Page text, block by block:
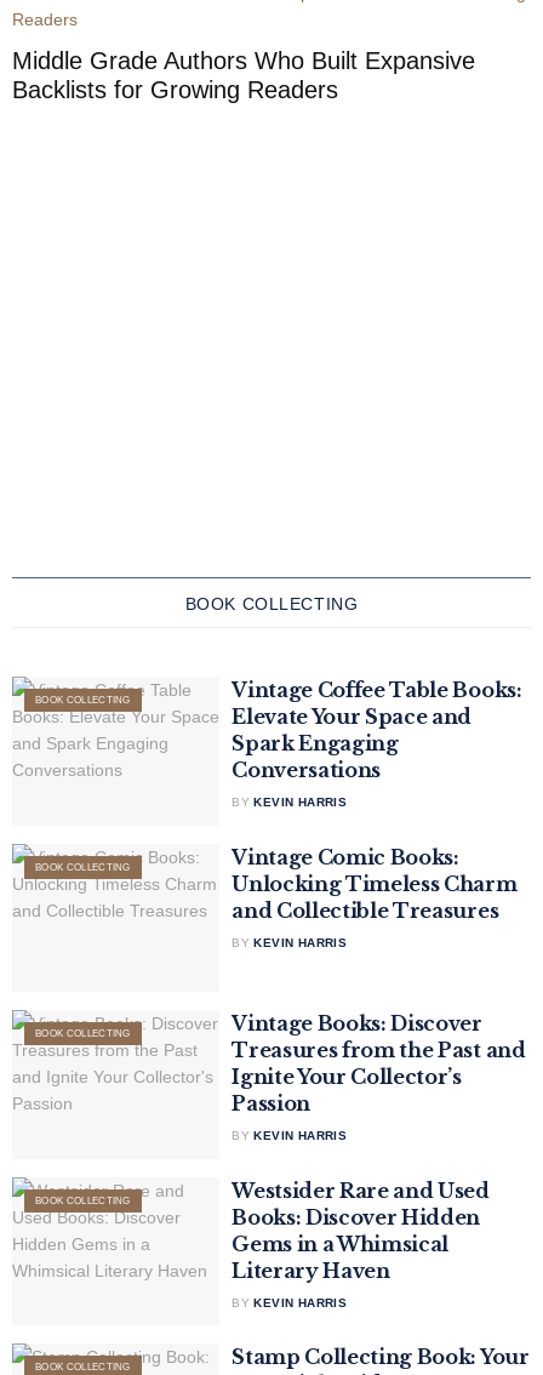
Middle Grade Authors Who Built Expansive
Backlists for Growing Readers
BOOK COLLECTING
BOOK COLLECTING
Vintage Coffee Table Books:
Elevate Your Space and
Spark Engaging
Conversations
BY KEVIN HARRIS
BOOK COLLECTING
Vintage Comic Books:
Unlocking Timeless Charm
and Collectible Treasures
BY KEVIN HARRIS
BOOK COLLECTING
Vintage Books: Discover
Treasures from the Past and
Ignite Your Collector’s
Passion
BY KEVIN HARRIS
BOOK COLLECTING
Westsider Rare and Used
Books: Discover Hidden
Gems in a Whimsical
Literary Haven
BY KEVIN HARRIS
BOOK COLLECTING
Stamp Collecting Book: Your